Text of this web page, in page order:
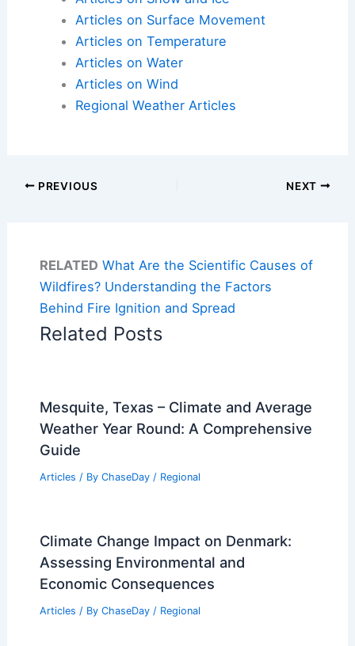
Articles on Surface Movement
Articles on Temperature
Articles on Water
Articles on Wind
Regional Weather Articles
PREVIOUS NEXT
RELATED What Are the Scientific Causes of
Wildfires? Understanding the Factors
Behind Fire Ignition and Spread
Related Posts
Mesquite, Texas – Climate and Average
Weather Year Round: A Comprehensive
Guide
Articles / By ChaseDay / Regional
Climate Change Impact on Denmark:
Assessing Environmental and
Economic Consequences
Articles / By ChaseDay / Regional